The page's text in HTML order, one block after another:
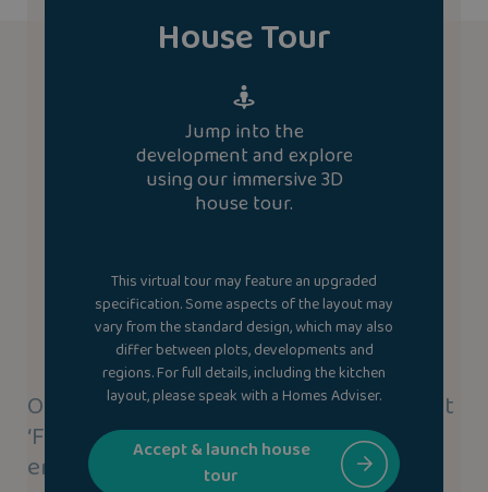
House Tour
Jump into the
development and explore
using our immersive 3D
house tour.
This virtual tour may feature an upgraded
specification. Some aspects of the layout may
vary from the standard design, which may also
differ between plots, developments and
regions. For full details, including the kitchen
layout, please speak with a Homes Adviser.
Accept & launch house
tour
Our new homes use our highly efficient
‘Fabric-First’ approach to save you
energy.